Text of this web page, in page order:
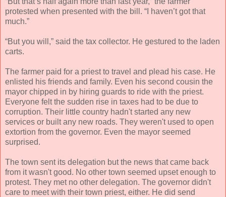
protested when presented with the bill. “I haven’t got that
much.”
“But you will,” said the tax collector. He gestured to the laden
carts.
The farmer paid for a priest to travel and plead his case. He
enlisted his friends and family. Even his second cousin the
mayor chipped in by hiring guards to ride with the priest.
Everyone felt the sudden rise in taxes had to be due to
corruption. Their little country hadn't started any new
services or built any new roads. They weren't used to open
extortion from the governor. Even the mayor seemed
surprised.
The town sent its delegation but the news that came back
from it wasn't good. No other town seemed upset enough to
protest. They met no other delegation. The governor didn't
care to meet with their town priest, either. He did send